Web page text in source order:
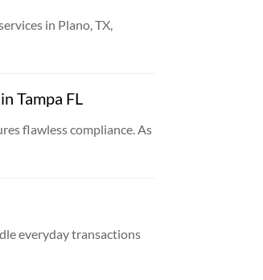
in Plano, TX,
Tampa FL
flawless compliance. As
everyday transactions